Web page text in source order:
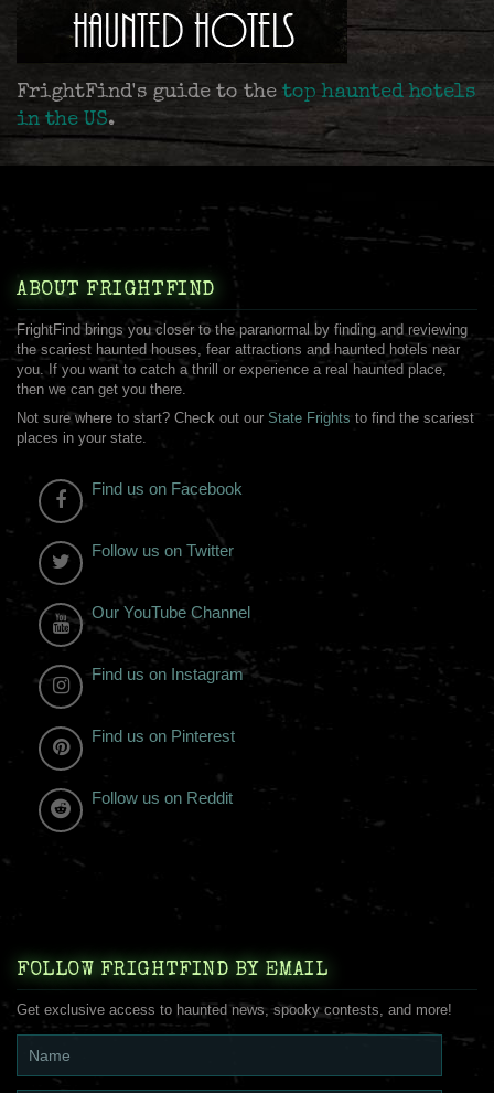
FrightFind's guide to the top haunted hotels
in the US.
ABOUT FRIGHTFIND
FrightFind brings you closer to the paranormal by finding and reviewing
the scariest haunted houses, fear attractions and haunted hotels near
you. If you want to catch a thrill or experience a real haunted place,
then we can get you there.
Not sure where to start? Check out our State Frights to find the scariest
places in your state.
Find us on Facebook
Follow us on Twitter
Our YouTube Channel
Find us on Instagram
Find us on Pinterest
Follow us on Reddit
FOLLOW FRIGHTFIND BY EMAIL
Get exclusive access to haunted news, spooky contests, and more!